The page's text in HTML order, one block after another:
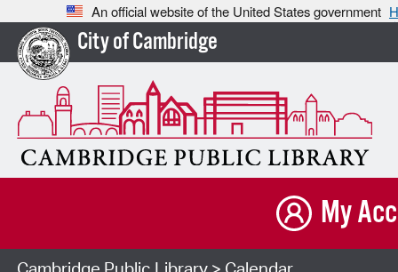
An official website of the United States government
City of Cambridge
My